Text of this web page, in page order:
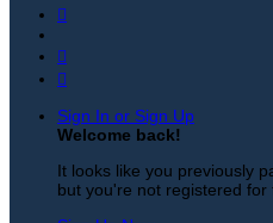



Sign In or Sign Up
Welcome back!
It looks like you previously
but you're not registered for